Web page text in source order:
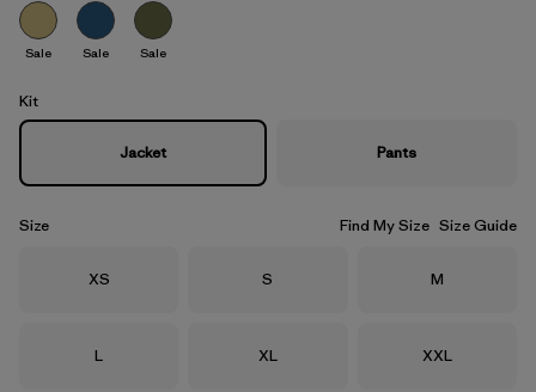
Sale Sale Sale
Kit
Jacket Pants
Size Find My Size Size Guide
Size
XS Size
S Size
M
Size
L Size
XL Size
XXL